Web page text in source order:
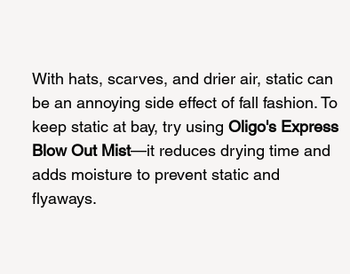
With hats, scarves, and drier air, static can
be an annoying side effect of fall fashion. To
keep static at bay, try using Oligo's Express
Blow Out Mist—it reduces drying time and
adds moisture to prevent static and
flyaways.